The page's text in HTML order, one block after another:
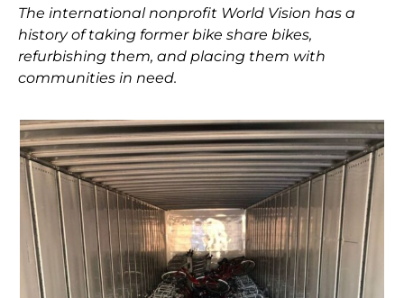
The international nonprofit World Vision has a
history of taking former bike share bikes,
refurbishing them, and placing them with
communities in need.